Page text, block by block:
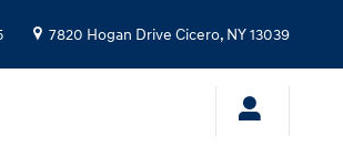
7820 Hogan Drive Cicero, NY13039